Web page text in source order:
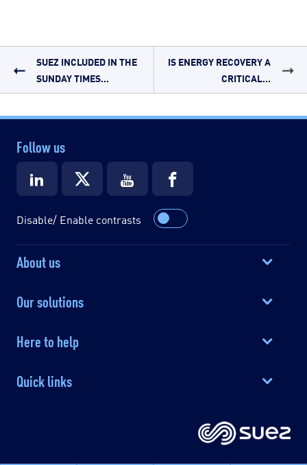
SUEZ INCLUDED IN THE
SUNDAY TIMES...
IS ENERGY RECOVERY A
CRITICAL...
Follow us
Disable/ Enable contrasts
About us
Our solutions
Here to help
Quick links